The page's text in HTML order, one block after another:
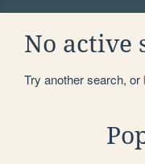
No active
Try another search, or